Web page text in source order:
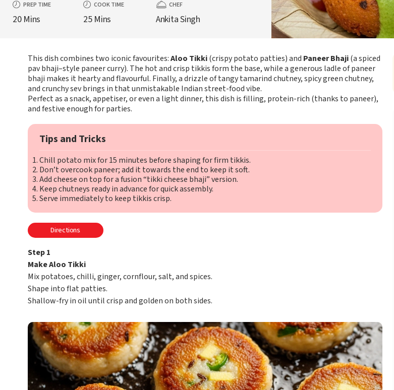
PREP TIME
20 Mins
COOK TIME
25 Mins
CHEF
Ankita Singh
This dish combines two iconic favourites:Aloo Tikki(crispy potato patties) and Paneer Bhaji(a spiced
pav bhaji–style paneer curry). The hot and crisp tikkis form the base, while a generous ladle of paneer
bhaji makes it hearty and flavourful. Finally, a drizzle of tangy tamarind chutney, spicy green chutney,
and crunchy sev brings in that unmistakable Indian street-food vibe.
Perfect as a snack, appetiser, or even a light dinner, this dish is filling, protein-rich (thanks to paneer),
and festive enough for parties.
Tips and Tricks
Chill potato mix for 15 minutes before shaping for firm tikkis.
Don’t overcook paneer; add it towards the end to keep it soft.
Add cheese on top for a fusion “tikki cheese bhaji” version.
Keep chutneys ready in advance for quick assembly.
Serve immediately to keep tikkis crisp.
Directions
Step 1
Make Aloo Tikki
Mix potatoes, chilli, ginger, cornflour, salt, and spices.
Shape into flat patties.
Shallow-fry in oil until crisp and golden on both sides.